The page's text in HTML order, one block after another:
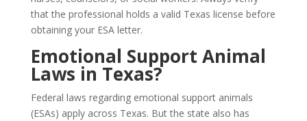
that the professional holds a valid Texas license before
obtaining your ESA letter.
Emotional Support Animal
Laws in Texas?
Federal laws regarding emotional support animals
(ESAs) apply across Texas. But the state also has